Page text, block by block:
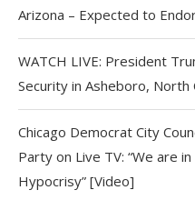
Arizona – Expected to
WATCH LIVE: President
Security in Asheboro, North
Chicago Democrat City
Party on Live TV: “We are
Hypocrisy” [Video]